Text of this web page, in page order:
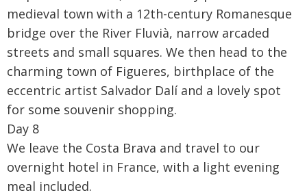
medieval town with a 12th-century Romanesque
bridge over the River Fluvià, narrow arcaded
streets and small squares. We then head to the
charming town of Figueres, birthplace of the
eccentric artist Salvador Dalí and a lovely spot
for some souvenir shopping.
Day 8
We leave the Costa Brava and travel to our
overnight hotel in France, with a light evening
meal included.